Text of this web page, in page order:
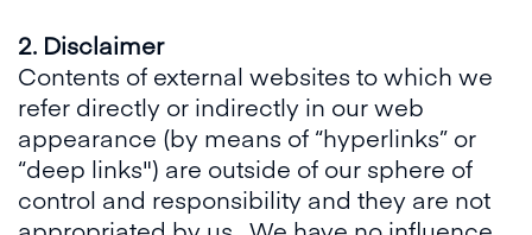
2. Disclaimer
Contents of external websites to which we
refer directly or indirectly in our web
appearance (by means of “hyperlinks” or
“deep links") are outside of our sphere of
control and responsibility and they are not